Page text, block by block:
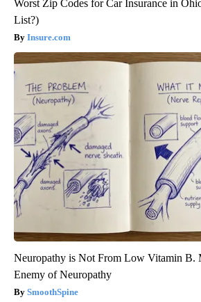
Worst Zip Codes for Car Insurance in
List?)
Insure.com
Neuropathy is Not From Low Vitamin B.
Enemy of Neuropathy
SmoothSpine